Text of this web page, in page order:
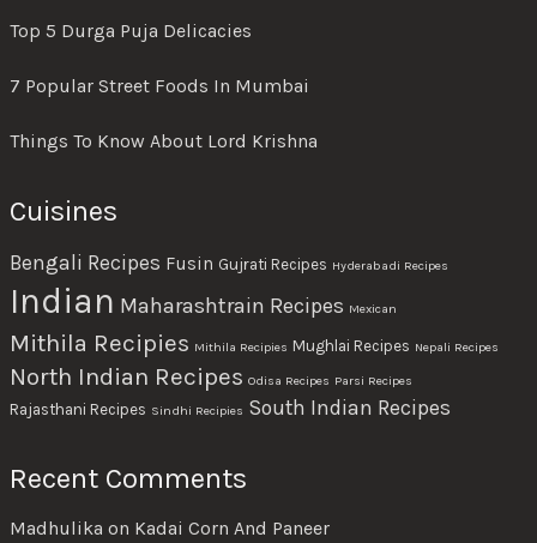
Top 5 Durga Puja Delicacies
7 Popular Street Foods In Mumbai
Things To Know About Lord Krishna
Cuisines
Bengali Recipes Fusin Gujrati Recipes Hyderabadi Recipes
Indian Maharashtrain Recipes Mexican
Mithila Recipies Mithila Recipies Mughlai Recipes Nepali Recipes
North Indian Recipes Odisa Recipes Parsi Recipes
Rajasthani Recipes Sindhi Recipies South Indian Recipes
Recent Comments
Madhulika on Kadai Corn And Paneer